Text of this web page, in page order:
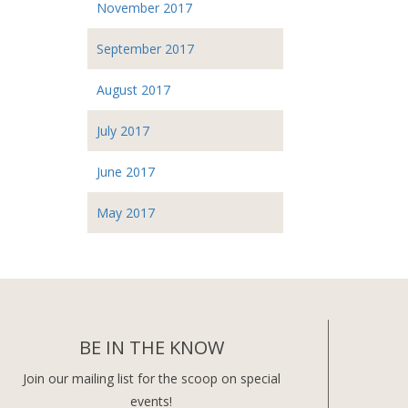
November 2017
September 2017
August 2017
July 2017
June 2017
May 2017
BE IN THE KNOW
Join our mailing list for the scoop on special
events!